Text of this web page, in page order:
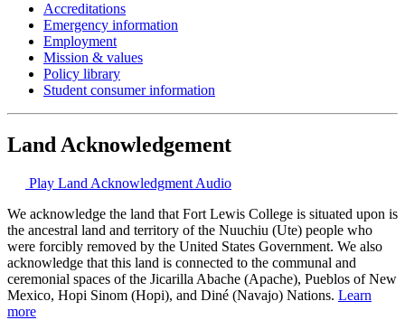
Accreditations
Emergency information
Employment
Mission & values
Policy library
Student consumer information
Land Acknowledgement
Play Land Acknowledgment Audio
We acknowledge the land that Fort Lewis College is situated upon is
the ancestral land and territory of the Nuuchiu (Ute) people who
were forcibly removed by the United States Government. We also
acknowledge that this land is connected to the communal and
ceremonial spaces of the Jicarilla Abache (Apache), Pueblos of New
Mexico, Hopi Sinom (Hopi), and Diné (Navajo) Nations. Learn
more